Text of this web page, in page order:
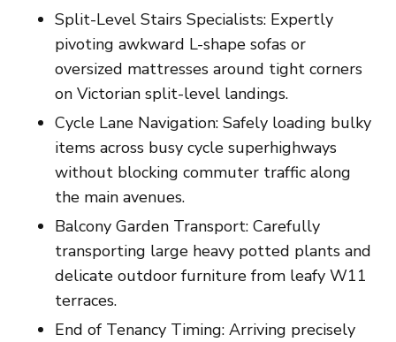
Split-Level Stairs Specialists: Expertly
pivoting awkward L-shape sofas or
oversized mattresses around tight corners
on Victorian split-level landings.
Cycle Lane Navigation: Safely loading bulky
items across busy cycle superhighways
without blocking commuter traffic along
the main avenues.
Balcony Garden Transport: Carefully
transporting large heavy potted plants and
delicate outdoor furniture from leafy W11
terraces.
End of Tenancy Timing: Arriving precisely